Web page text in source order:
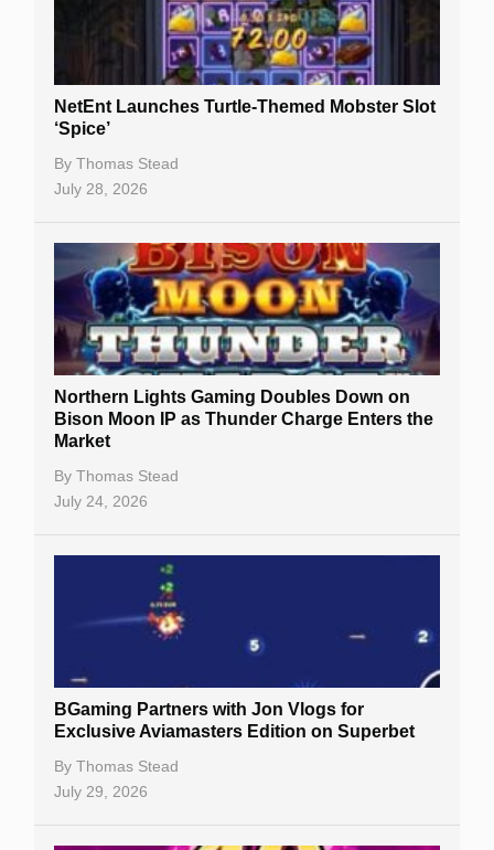
NetEnt Launches Turtle-Themed Mobster Slot
‘Spice’
By Thomas Stead
July 28, 2026
Northern Lights Gaming Doubles Down on
Bison Moon IP as Thunder Charge Enters the
Market
By Thomas Stead
July 24, 2026
BGaming Partners with Jon Vlogs for
Exclusive Aviamasters Edition on Superbet
By Thomas Stead
July 29, 2026